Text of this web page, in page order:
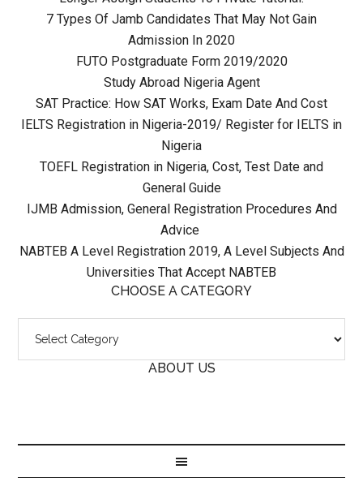
7 Types Of Jamb Candidates That May Not Gain
Admission In 2020
FUTO Postgraduate Form 2019/2020
Study Abroad Nigeria Agent
SAT Practice: How SAT Works, Exam Date And Cost
IELTS Registration in Nigeria-2019/ Register for IELTS in
Nigeria
TOEFL Registration in Nigeria, Cost, Test Date and
General Guide
IJMB Admission, General Registration Procedures And
Advice
NABTEB A Level Registration 2019, A Level Subjects And
Universities That Accept NABTEB
CHOOSE A CATEGORY
ABOUT US